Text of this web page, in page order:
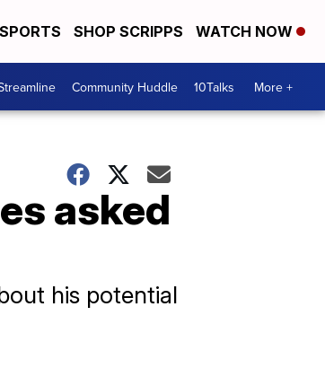
SPORTS SHOP SCRIPPS WATCH NOW
Community Huddle 10Talks More +
asked
his potential